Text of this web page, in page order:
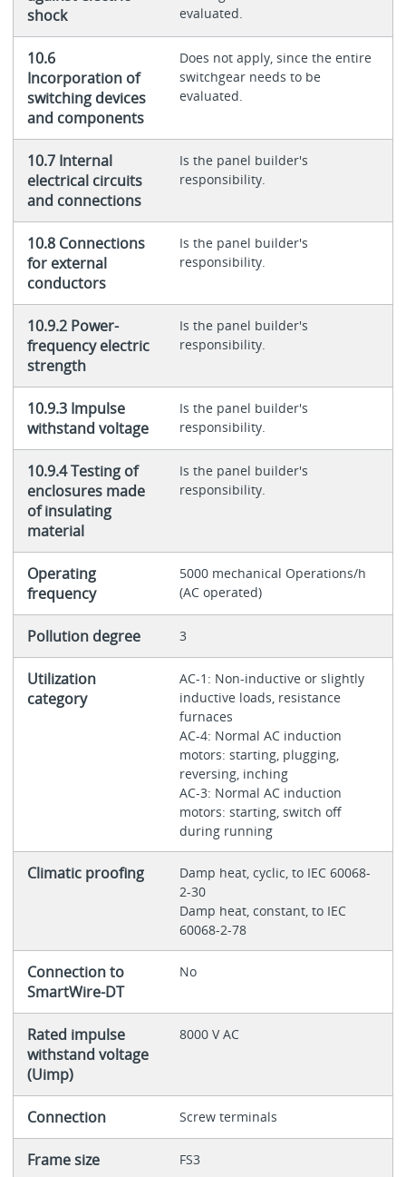
shock
evaluated.
10.6
Incorporation of
switching devices
and components
Does not apply, since the entire
switchgear needs to be
evaluated.
10.7 Internal
electrical circuits
and connections
Is the panel builder's
responsibility.
10.8 Connections
for external
conductors
Is the panel builder's
responsibility.
10.9.2 Power-
frequency electric
strength
Is the panel builder's
responsibility.
10.9.3 Impulse
withstand voltage
Is the panel builder's
responsibility.
10.9.4 Testing of
enclosures made
of insulating
material
Is the panel builder's
responsibility.
Operating
frequency
5000 mechanical Operations/h
(AC operated)
Pollution degree 3
Utilization
category
AC-1: Non-inductive or slightly
inductive loads, resistance
furnaces
AC-4: Normal AC induction
motors: starting, plugging,
reversing, inching
AC-3: Normal AC induction
motors: starting, switch off
during running
Climatic proofing
Damp heat, cyclic, to IEC 60068-
2-30
Damp heat, constant, to IEC
60068-2-78
Connection to
SmartWire-DT
No
Rated impulse
withstand voltage
(Uimp)
8000 V AC
Connection Screw terminals
Frame size FS3